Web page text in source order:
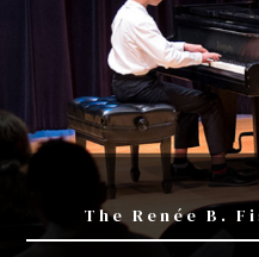
The Renée B.